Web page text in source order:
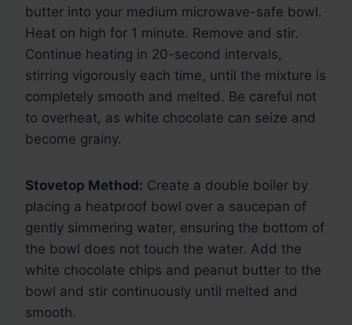
butter into your medium microwave-safe bowl.
Heat on high for 1 minute. Remove and stir.
Continue heating in 20-second intervals,
stirring vigorously each time, until the mixture is
completely smooth and melted. Be careful not
to overheat, as white chocolate can seize and
become grainy.
Stovetop Method: Create a double boiler by
placing a heatproof bowl over a saucepan of
gently simmering water, ensuring the bottom of
the bowl does not touch the water. Add the
white chocolate chips and peanut butter to the
bowl and stir continuously until melted and
smooth.